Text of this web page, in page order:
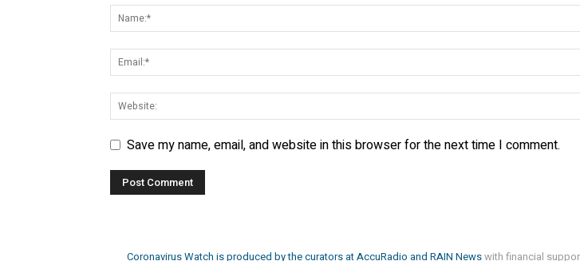
Save my name, email, and website in this browser for the next time I comment.
Coronavirus Watch is produced by the curators atAccuRadio and RAIN Newswith financial